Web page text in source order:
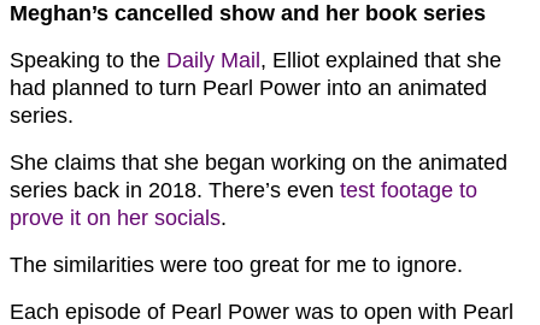
Meghan’s cancelled show and her book series
Speaking to the Daily Mail , Elliot explained that she
had planned to turn Pearl Power into an animated
series.
She claims that she began working on the animated
series back in 2018. There’s even test footage to
prove it on her socials.
The similarities were too great for me to ignore.
Each episode of Pearl Power was to open with Pearl